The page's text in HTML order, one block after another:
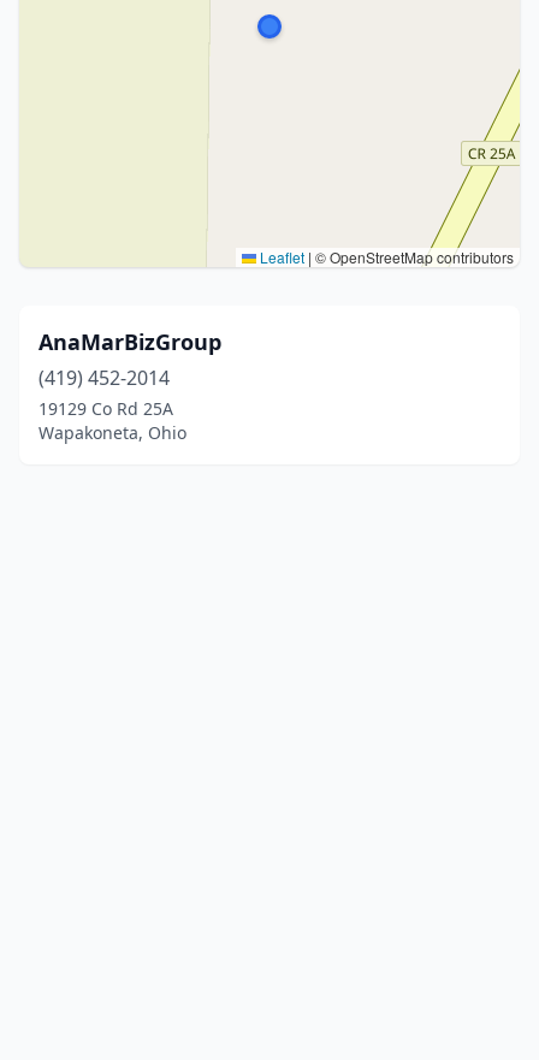
Leaflet | © OpenStreetMap contributors
AnaMarBizGroup
(419) 452-2014
19129 Co Rd 25A
Wapakoneta, Ohio